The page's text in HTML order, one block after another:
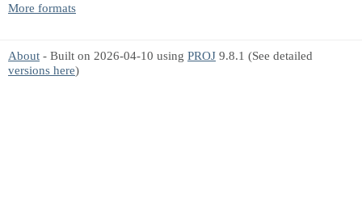
More formats
About - Built on 2026-04-10 using PROJ 9.8.1 (See detailed
versions here)